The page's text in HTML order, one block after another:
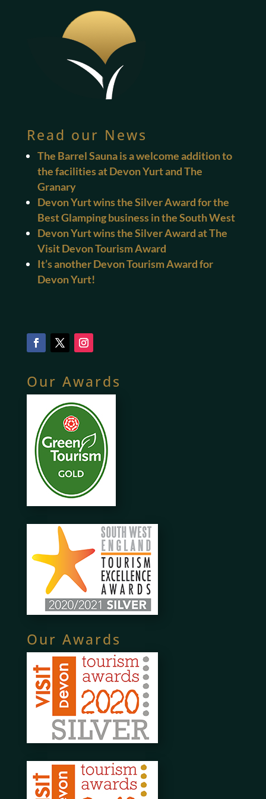
Read our News
The Barrel Sauna is a welcome addition to
the facilities at Devon Yurt and The
Granary
Devon Yurt wins the Silver Award for the
Best Glamping business in the South West
Devon Yurt wins the Silver Award at The
Visit Devon Tourism Award
It’s another Devon Tourism Award for
Devon Yurt!
Our Awards
Our Awards